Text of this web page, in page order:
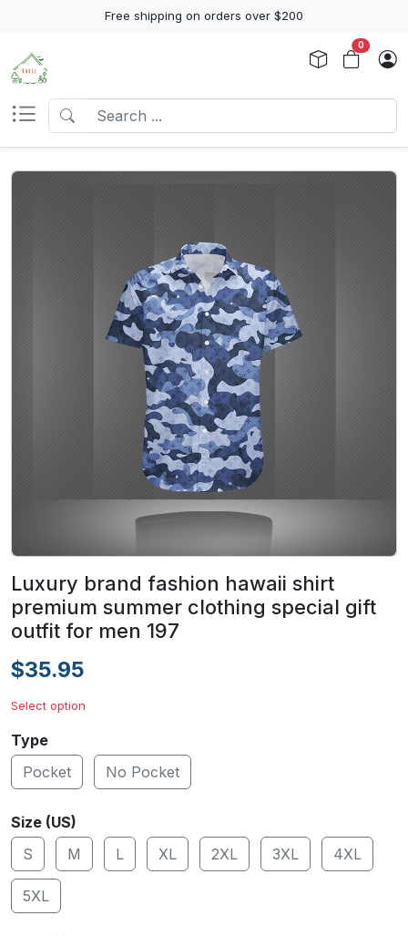
Free shipping on orders over $200
0
Luxury brand fashion hawaii shirt
premium summer clothing special gift
outfit for men 197
$35.95
Select option
Type
Pocket
No Pocket
Size (US)
S
M L XL 2XL 3XL 4XL
5XL